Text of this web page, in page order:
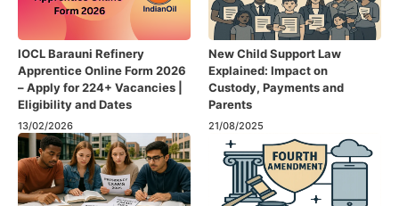
IOCL Barauni Refinery
Apprentice Online Form 2026
– Apply for 224+ Vacancies |
Eligibility and Dates
13/02/2026
New Child Support Law
Explained: Impact on
Custody, Payments and
Parents
21/08/2025